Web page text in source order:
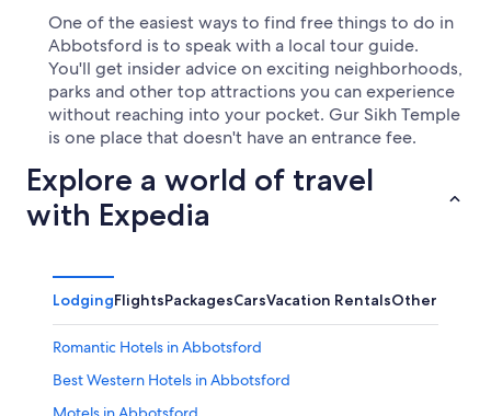
One of the easiest ways to find free things to do in
Abbotsford is to speak with a local tour guide.
You'll get insider advice on exciting neighborhoods,
parks and other top attractions you can experience
without reaching into your pocket. Gur Sikh Temple
is one place that doesn't have an entrance fee.
Explore a world of travel
with Expedia
LodgingFlightsPackagesCarsVacation RentalsOther
Romantic Hotels in Abbotsford
Best Western Hotels in Abbotsford